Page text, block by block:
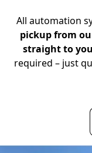
All automation
pickup from
straight to
required – just